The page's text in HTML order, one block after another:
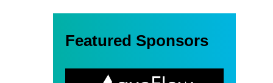
Featured Sponsors